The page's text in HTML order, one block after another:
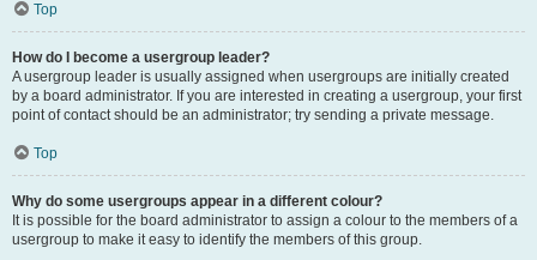
Top
How do I become a usergroup leader?
A usergroup leader is usually assigned when usergroups are initially created
by a board administrator. If you are interested in creating a usergroup, your first
point of contact should be an administrator; try sending a private message.
Top
Why do some usergroups appear in a different colour?
It is possible for the board administrator to assign a colour to the members of a
usergroup to make it easy to identify the members of this group.